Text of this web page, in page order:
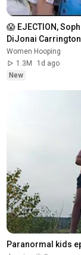
😱 EJECTION,
DiJonai
Women Hooping
1.3M
1d ago
New